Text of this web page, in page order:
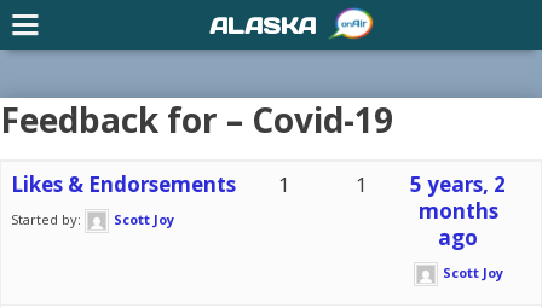
Feedback for – Covid-19
Likes & Endorsements
Started by: Scott Joy
1 1
5 years, 2
months
ago
Scott Joy
ALASKA